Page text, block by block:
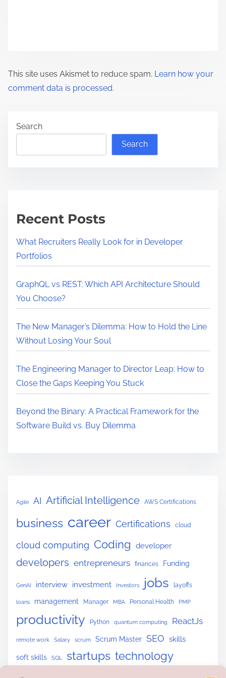
This site uses Akismet to reduce spam. Learn how your
comment data is processed.
Search
Search
Recent Posts
What Recruiters Really Look for in Developer
Portfolios
GraphQL vs REST: Which API Architecture Should
You Choose?
The New Manager’s Dilemma: How to Hold the Line
Without Losing Your Soul
The Engineering Manager to Director Leap: How to
Close the Gaps Keeping You Stuck
Beyond the Binary: A Practical Framework for the
Software Build vs. Buy Dilemma
Agile AI Artificial Intelligence AWS Certifications
business career Certifications cloud
cloud computing Coding developer
developers entrepreneurs finances Funding
GenAI interview investment Investors jobs layoffs
loans management Manager MBA Personal Health PMP
productivity Python quantum computing ReactJs
remote work Salary scrum Scrum Master SEO skills
soft skills SQL startups technology